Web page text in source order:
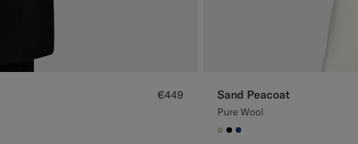
€449 Sand Peacoat
Pure Wool
#D7D1C3
#000000
#1C3D7A